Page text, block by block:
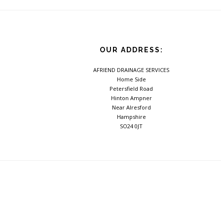
OUR ADDRESS:
AFRIEND DRAINAGE SERVICES
Home Side
Petersfield Road
Hinton Ampner
Near Alresford
Hampshire
SO24 0JT